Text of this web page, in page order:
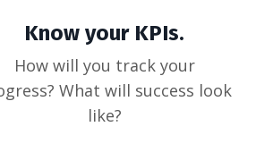
Know your KPIs.
How will you track your
What will success look
like?